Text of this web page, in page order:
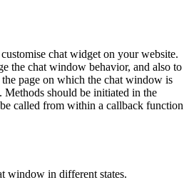
chat widget on your website.
the chat window behavior, and also to
page on which the chat window is
Methods should be initiated in the
called from within a callback function
window in different states.